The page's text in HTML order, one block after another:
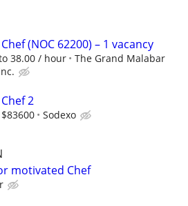
(NOC 62200) – 1 vacancy
38.00 / hour
The Grand Malabar
2
Sodexo
motivated Chef